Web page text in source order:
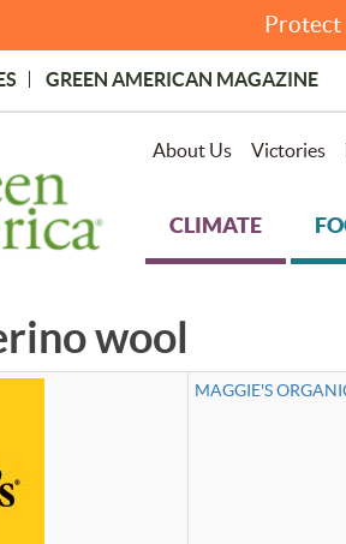
Protect
GREEN AMERICAN MAGAZINE
About Us Victories
CLIMATE
wool
MAGGIE'S